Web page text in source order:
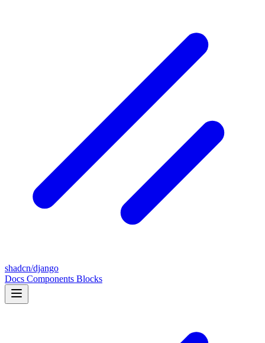
shadcn/django
Docs Components Blocks